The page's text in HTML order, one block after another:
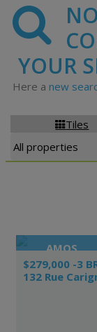
YOUR
Here a new
Tiles
AMOS
$279,000 -3
132 Rue